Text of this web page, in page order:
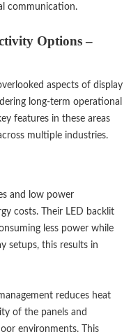
communication.
Options –
aspects of display
long-term operational
features in these areas
multiple industries.
and low power
costs. Their LED backlit
less power while
setups, this results in
reduces heat
of the panels and
environments. This